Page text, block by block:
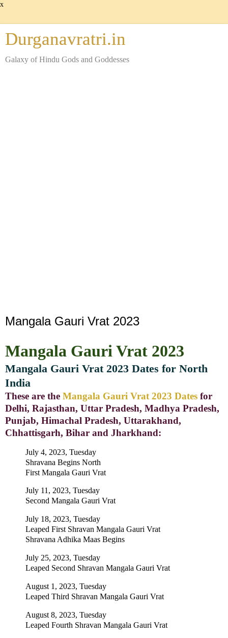
x
Durganavratri.in
Galaxy of Hindu Gods and Goddesses
Mangala Gauri Vrat 2023
Mangala Gauri Vrat 2023
Mangala Gauri Vrat 2023 Dates for North
India
These are the Mangala Gauri Vrat 2023 Dates for
Delhi, Rajasthan, Uttar Pradesh, Madhya Pradesh,
Punjab, Himachal Pradesh, Uttarakhand,
Chhattisgarh, Bihar and Jharkhand:
July 4, 2023, Tuesday
Shravana Begins North
First Mangala Gauri Vrat
July 11, 2023, Tuesday
Second Mangala Gauri Vrat
July 18, 2023, Tuesday
Leaped First Shravan Mangala Gauri Vrat
Shravana Adhika Maas Begins
July 25, 2023, Tuesday
Leaped Second Shravan Mangala Gauri Vrat
August 1, 2023, Tuesday
Leaped Third Shravan Mangala Gauri Vrat
August 8, 2023, Tuesday
Leaped Fourth Shravan Mangala Gauri Vrat